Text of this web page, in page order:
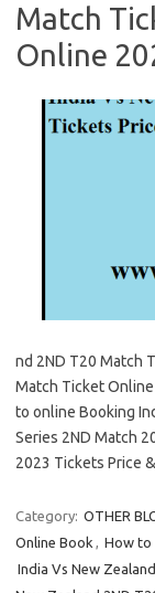
Match
Online
nd 2ND T20 Match
Match Ticket
to online Booking
Series 2ND Match
2023 Tickets Price
Category: OTHER
Online Book , How to
India Vs New